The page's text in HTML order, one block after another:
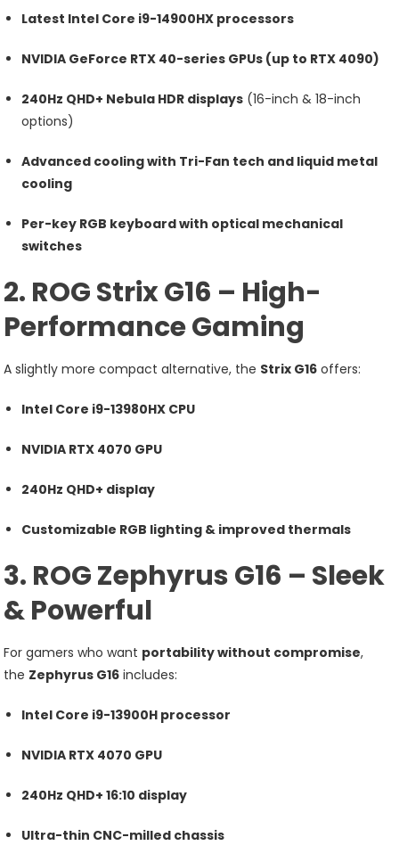
Latest Intel Core i9-14900HX processors
NVIDIA GeForce RTX 40-series GPUs (up to RTX 4090)
240Hz QHD+ Nebula HDR displays (16-inch & 18-inch
options)
Advanced cooling with Tri-Fan tech and liquid metal
cooling
Per-key RGB keyboard with optical mechanical
switches
2. ROG Strix G16 – High-
Performance Gaming
A slightly more compact alternative, the Strix G16 offers:
Intel Core i9-13980HX CPU
NVIDIA RTX 4070 GPU
240Hz QHD+ display
Customizable RGB lighting & improved thermals
3. ROG Zephyrus G16 – Sleek
& Powerful
For gamers who want portability without compromise,
the Zephyrus G16 includes:
Intel Core i9-13900H processor
NVIDIA RTX 4070 GPU
240Hz QHD+ 16:10 display
Ultra-thin CNC-milled chassis